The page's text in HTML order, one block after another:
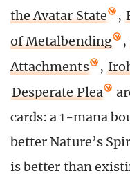
the Avatar State
,
of Metalbending
,
Attachments
,
Desperate Plea
cards: a 1-mana
better Nature’s
is better than